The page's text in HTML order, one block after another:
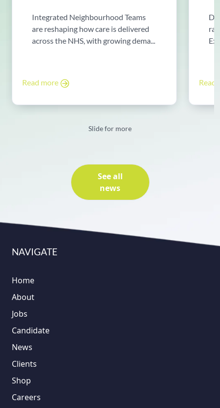
Integrated Neighbourhood Teams
are reshaping how care is delivered
across the NHS, with growing dema...
Read more Read
Slide for more
See all
news
NAVIGATE
Home
About
Jobs
Candidate
News
Clients
Shop
Careers